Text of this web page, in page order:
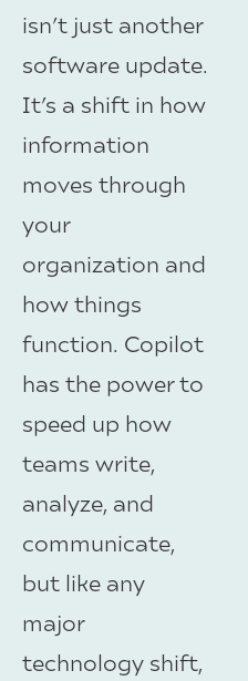
isn’t just another
software update.
It’s a shift in how
information
moves through
your
organization and
how things
function. Copilot
has the power to
speed up how
teams write,
analyze, and
communicate,
but like any
major
technology shift,